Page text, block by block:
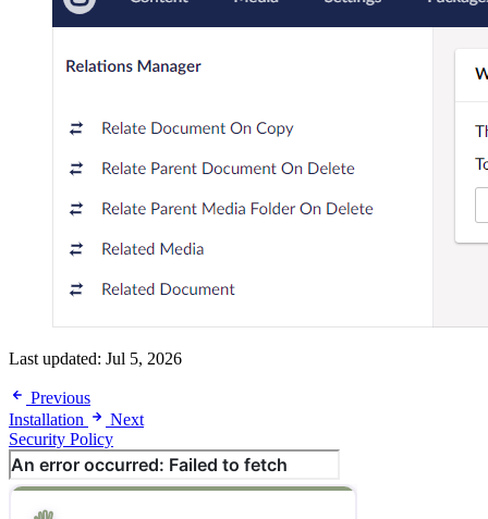
Last updated: Jul 5, 2026
Previous
Installation
Next
Security Policy